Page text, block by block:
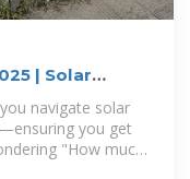
| Solar
navigate solar
you get
"How much